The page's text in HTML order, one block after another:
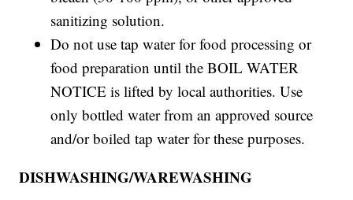
sanitizing solution.
Do not use tap water for food processing or
food preparation until the BOIL WATER
NOTICE is lifted by local authorities. Use
only bottled water from an approved source
and/or boiled tap water for these purposes.
DISHWASHING/WAREWASHING